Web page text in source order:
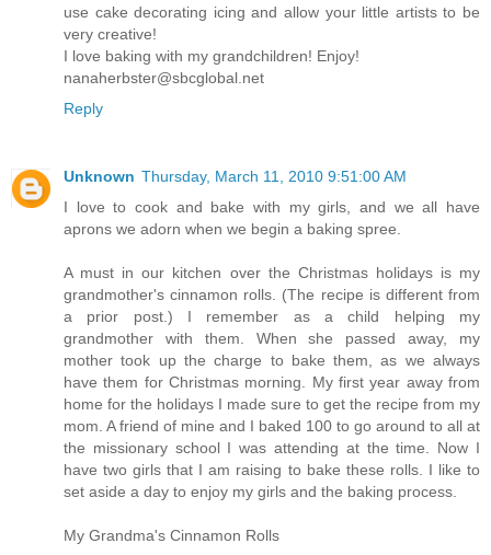
use cake decorating icing and allow your little artists to be
very creative!
I love baking with my grandchildren! Enjoy!
nanaherbster@sbcglobal.net
Reply
Unknown Thursday, March 11, 2010 9:51:00 AM
I love to cook and bake with my girls, and we all have
aprons we adorn when we begin a baking spree.
A must in our kitchen over the Christmas holidays is my
grandmother's cinnamon rolls. (The recipe is different from
a prior post.) I remember as a child helping my
grandmother with them. When she passed away, my
mother took up the charge to bake them, as we always
have them for Christmas morning. My first year away from
home for the holidays I made sure to get the recipe from my
mom. A friend of mine and I baked 100 to go around to all at
the missionary school I was attending at the time. Now I
have two girls that I am raising to bake these rolls. I like to
set aside a day to enjoy my girls and the baking process.
My Grandma's Cinnamon Rolls